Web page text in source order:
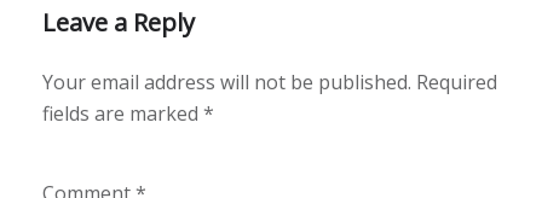
Leave a Reply
Your email address will not be published. Required
fields are marked *